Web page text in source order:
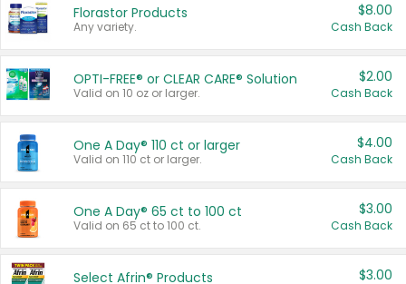
Florastor Products
Any variety.
$8.00
Cash Back
OPTI-FREE® or CLEAR CARE® Solution
Valid on 10 oz or larger.
$2.00
Cash Back
One A Day® 110 ct or larger
Valid on 110 ct or larger.
$4.00
Cash Back
One A Day® 65 ct to 100 ct
Valid on 65 ct to 100 ct.
$3.00
Cash Back
Select Afrin® Products $3.00